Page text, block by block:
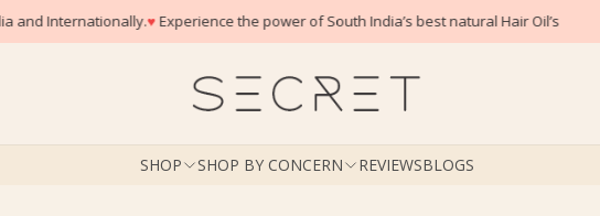
the power of South India’s best natural Hair Oil’s
SHOP SHOP BY CONCERN REVIEWSBLOGS